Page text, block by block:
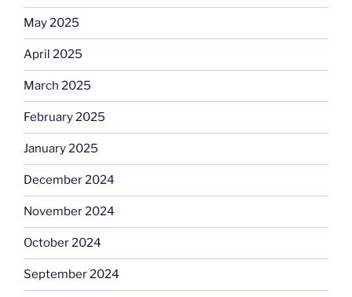
May 2025
April 2025
March 2025
February 2025
January 2025
December 2024
November 2024
October 2024
September 2024